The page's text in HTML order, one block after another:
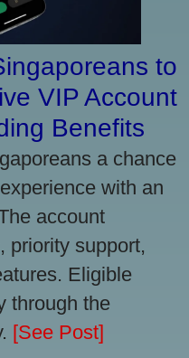
to
VIP Account
Benefits
a chance
with an
account
priority support,
Eligible
through the
[See Post]